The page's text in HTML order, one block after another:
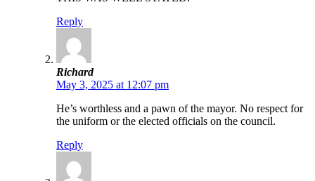
Reply
Richard
May 3, 2025 at 12:07 pm
He’s worthless and a pawn of the mayor. No respect for
the uniform or the elected officials on the council.
Reply